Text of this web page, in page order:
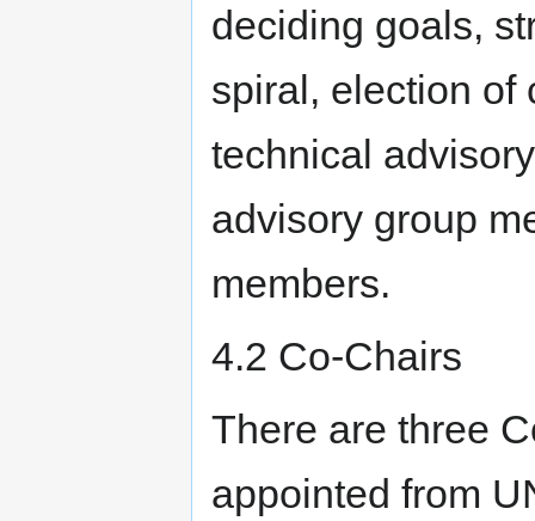
deciding goals,
spiral, election of
technical
advisory group
members.
4.2 Co-Chairs
There are three
appointed from